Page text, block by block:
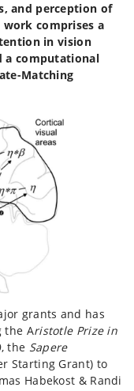
and perception of
comprises a
in vision
a computational
Matching
grants and has
the Aristotle Prize in
the Sapere
Starting Grant) to
Habekost & Randi